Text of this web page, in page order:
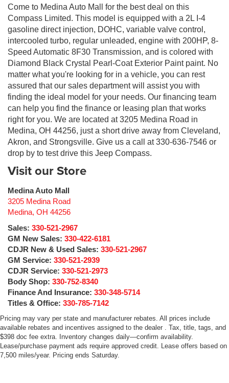
Come to Medina Auto Mall for the best deal on this
Compass Limited. This model is equipped with a 2L I-4
gasoline direct injection, DOHC, variable valve control,
intercooled turbo, regular unleaded, engine with 200HP, 8-
Speed Automatic 8F30 Transmission, and is colored with
Diamond Black Crystal Pearl-Coat Exterior Paint paint. No
matter what you're looking for in a vehicle, you can rest
assured that our sales department will assist you with
finding the ideal model for your needs. Our financing team
can help you find the finance or leasing plan that works
right for you. We are located at 3205 Medina Road in
Medina, OH 44256, just a short drive away from Cleveland,
Akron, and Strongsville. Give us a call at 330-636-7546 or
drop by to test drive this Jeep Compass.
Visit our Store
Medina Auto Mall
3205 Medina Road
Medina, OH 44256
Sales: 330-521-2967
GM New Sales: 330-422-6181
CDJR New & Used Sales: 330-521-2967
GM Service: 330-521-2939
CDJR Service: 330-521-2973
Body Shop: 330-752-8340
Finance And Insurance: 330-348-5714
Titles & Office: 330-785-7142
Pricing may vary per state and manufacturer rebates. All prices include
available rebates and incentives assigned to the dealer . Tax, title, tags, and
$398 doc fee extra. Inventory changes daily—confirm availability.
Lease/purchase payment ads require approved credit. Lease offers based on
7,500 miles/year. Pricing ends Saturday.